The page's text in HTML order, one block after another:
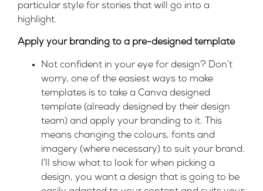
particular style for stories that will go into a
highlight.
Apply your branding to a pre-designed template
Not confident in your eye for design? Don’t
worry, one of the easiest ways to make
templates is to take a Canva designed
template (already designed by their design
team) and apply your branding to it. This
means changing the colours, fonts and
imagery (where necessary) to suit your brand.
I’ll show what to look for when picking a
design, you want a design that is going to be